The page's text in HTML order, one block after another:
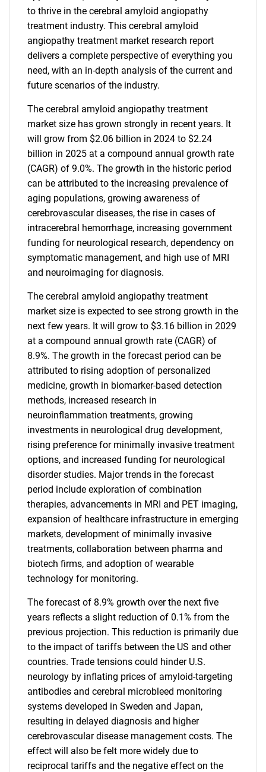
to thrive in the cerebral amyloid angiopathy
treatment industry. This cerebral amyloid
angiopathy treatment market research report
delivers a complete perspective of everything you
need, with an in-depth analysis of the current and
future scenarios of the industry.
The cerebral amyloid angiopathy treatment
market size has grown strongly in recent years. It
will grow from $2.06 billion in 2024 to $2.24
billion in 2025 at a compound annual growth rate
(CAGR) of 9.0%. The growth in the historic period
can be attributed to the increasing prevalence of
aging populations, growing awareness of
cerebrovascular diseases, the rise in cases of
intracerebral hemorrhage, increasing government
funding for neurological research, dependency on
symptomatic management, and high use of MRI
and neuroimaging for diagnosis.
The cerebral amyloid angiopathy treatment
market size is expected to see strong growth in the
next few years. It will grow to $3.16 billion in 2029
at a compound annual growth rate (CAGR) of
8.9%. The growth in the forecast period can be
attributed to rising adoption of personalized
medicine, growth in biomarker-based detection
methods, increased research in
neuroinflammation treatments, growing
investments in neurological drug development,
rising preference for minimally invasive treatment
options, and increased funding for neurological
disorder studies. Major trends in the forecast
period include exploration of combination
therapies, advancements in MRI and PET imaging,
expansion of healthcare infrastructure in emerging
markets, development of minimally invasive
treatments, collaboration between pharma and
biotech firms, and adoption of wearable
technology for monitoring.
The forecast of 8.9% growth over the next five
years reflects a slight reduction of 0.1% from the
previous projection. This reduction is primarily due
to the impact of tariffs between the US and other
countries. Trade tensions could hinder U.S.
neurology by inflating prices of amyloid-targeting
antibodies and cerebral microbleed monitoring
systems developed in Sweden and Japan,
resulting in delayed diagnosis and higher
cerebrovascular disease management costs. The
effect will also be felt more widely due to
reciprocal tariffs and the negative effect on the